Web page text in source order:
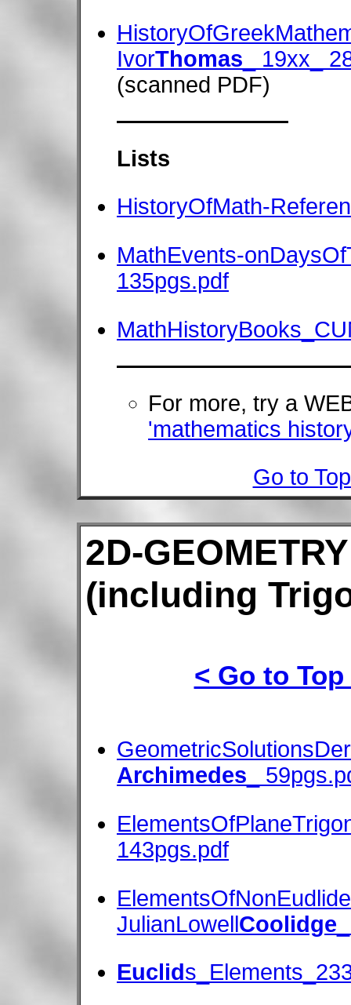
IvorThomas _ 19xx_
(scanned PDF)
Lists
HistoryOfMath-
MathEvents-
135pgs.pdf
For more, try a
'mathematics
Go to
2D-
(including
< Go to
Archimedes _
143pgs.pdf
JulianLowellCoolidge
Euclid